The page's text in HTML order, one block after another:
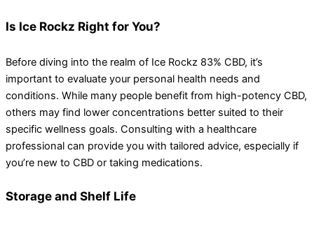
Is Ice Rockz Right for You?
Before diving into the realm of Ice Rockz 83% CBD, it’s
important to evaluate your personal health needs and
conditions. While many people benefit from high-potency CBD,
others may find lower concentrations better suited to their
specific wellness goals. Consulting with a healthcare
professional can provide you with tailored advice, especially if
you’re new to CBD or taking medications.
Storage and Shelf Life